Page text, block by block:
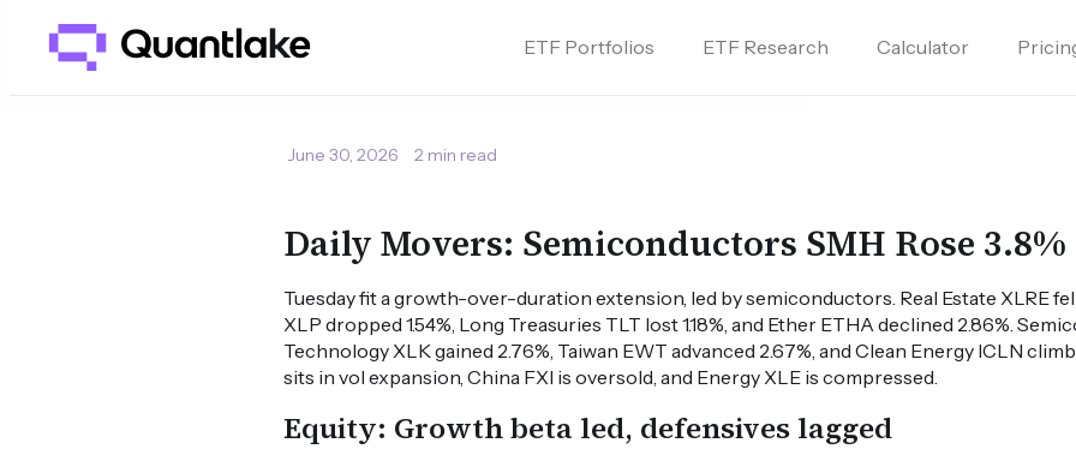
ETF Portfolios ETF Research Calculator
June 30, 2026 2 min read
Daily Movers: Semiconductors SMH Rose 3.8%
Tuesday fit a growth-over-duration extension, led by semiconductors. Real Estate XLRE
XLP dropped 1.54%, Long Treasuries TLT lost 1.18%, and Ether ETHA declined 2.86%.
Technology XLK gained 2.76%, Taiwan EWT advanced 2.67%, and Clean Energy ICLN
sits in vol expansion, China FXI is oversold, and Energy XLE is compressed.
Equity: Growth beta led, defensives lagged